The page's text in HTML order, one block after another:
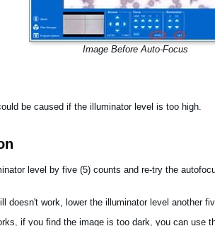
Image Before Auto-Focus
be caused if the illuminator level is too high.
level by five (5) counts and re-try the
doesn't work, lower the illuminator level another
if you find the image is too dark, you can use